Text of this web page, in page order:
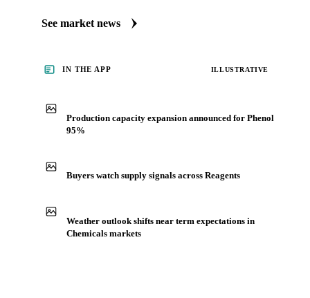
See market news
IN THE APP ILLUSTRATIVE
Production capacity expansion announced for Phenol
95%
Buyers watch supply signals across Reagents
Weather outlook shifts near term expectations in
Chemicals markets